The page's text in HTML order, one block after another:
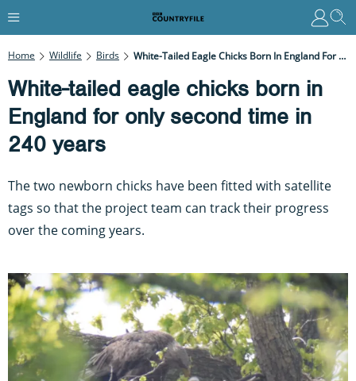
Home Wildlife Birds White-Tailed Eagle Chicks Born In England For Only Second Time In 240 Years
White-tailed eagle chicks born in
England for only second time in
240 years
The two newborn chicks have been fitted with satellite
tags so that the project team can track their progress
over the coming years.